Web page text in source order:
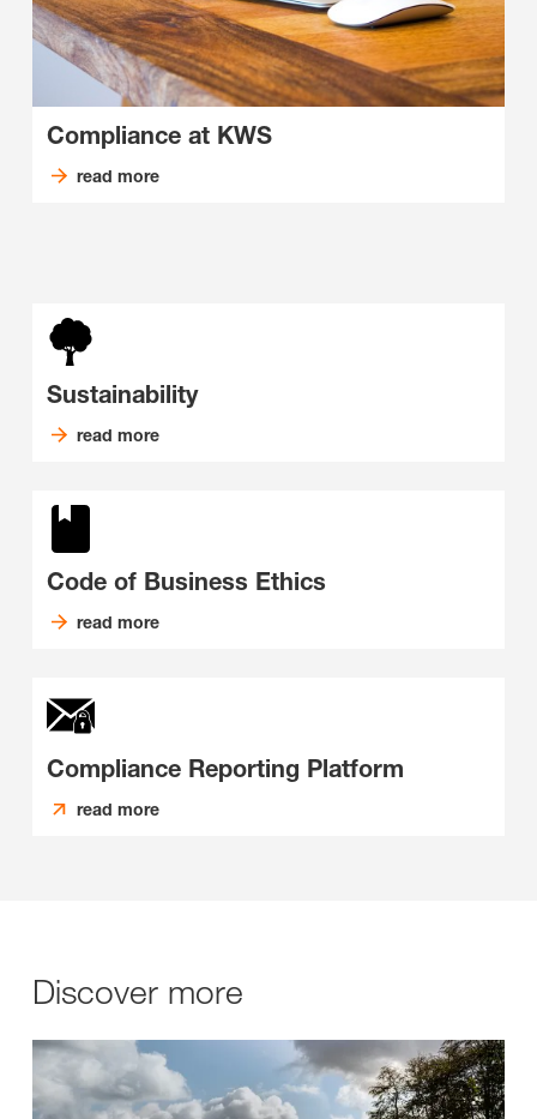
Compliance at KWS
read more
Sustainability
read more
Code of Business Ethics
read more
Compliance Reporting Platform
read more
Discover more